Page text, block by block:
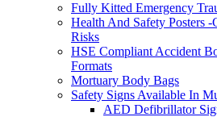
Fully Kitted Emergency
Health And Safety Posters
Risks
HSE Compliant Accident
Formats
Mortuary Body Bags
Safety Signs Available In
AED Defibrillator